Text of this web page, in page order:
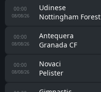
00:00
08/08/26
Udinese
Nottingham Forest
00:00
08/08/26
Antequera
Granada CF
00:00
08/08/26
Novaci
Pelister